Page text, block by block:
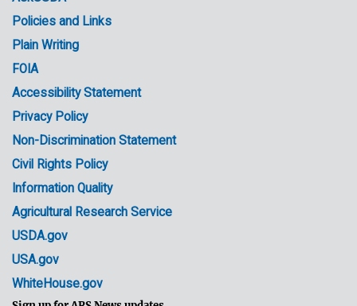
Government
Links
Policies and Links
Plain Writing
FOIA
Accessibility Statement
Privacy Policy
Non-Discrimination Statement
Civil Rights Policy
Information Quality
Agricultural Research Service
USDA.gov
USA.gov
WhiteHouse.gov